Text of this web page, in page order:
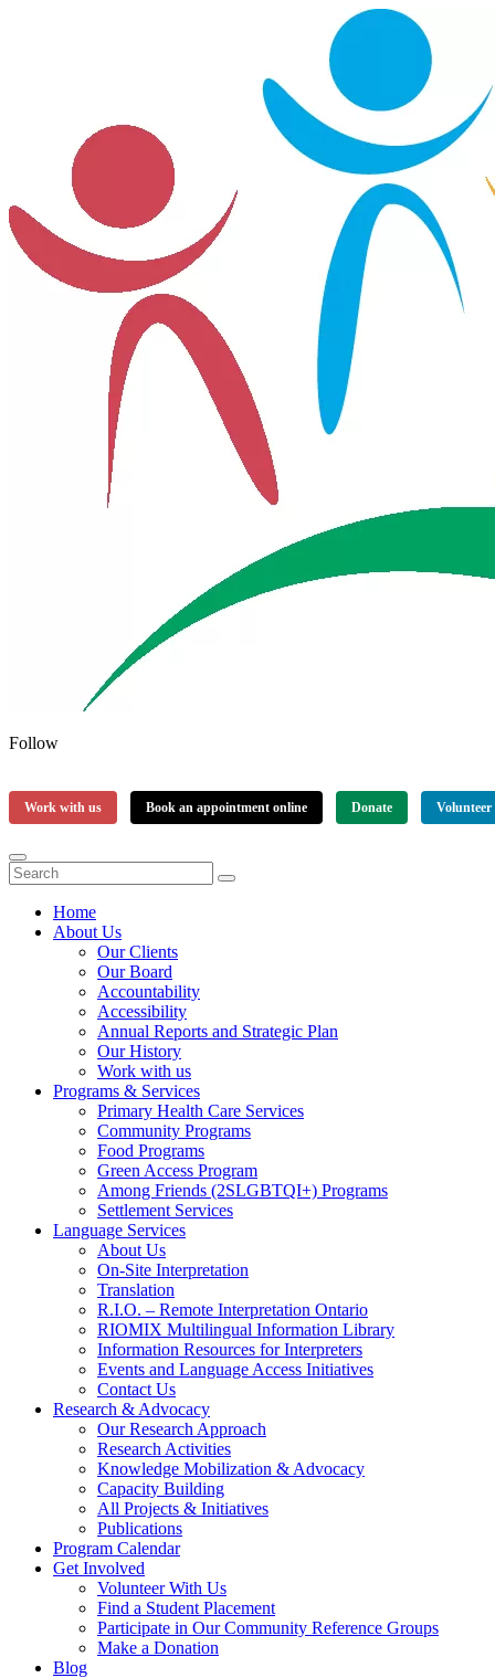
Follow
Work with us Book an appointment online Donate Volunteer
Home
About Us
Our Clients
Our Board
Accountability
Accessibility
Annual Reports and Strategic Plan
Our History
Work with us
Programs & Services
Primary Health Care Services
Community Programs
Food Programs
Green Access Program
Among Friends (2SLGBTQI+) Programs
Settlement Services
Language Services
About Us
On-Site Interpretation
Translation
R.I.O. – Remote Interpretation Ontario
RIOMIX Multilingual Information Library
Information Resources for Interpreters
Events and Language Access Initiatives
Contact Us
Research & Advocacy
Our Research Approach
Research Activities
Knowledge Mobilization & Advocacy
Capacity Building
All Projects & Initiatives
Publications
Program Calendar
Get Involved
Volunteer With Us
Find a Student Placement
Participate in Our Community Reference Groups
Make a Donation
Blog